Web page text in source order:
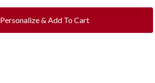
Personalize & Add To Cart